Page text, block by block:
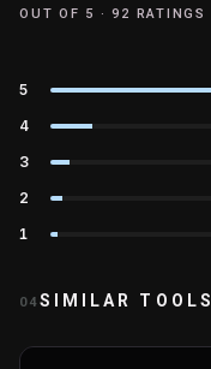
OUT OF 5 ·92 RATINGS
5
4
3
2
1
04SIMILAR TOOLS